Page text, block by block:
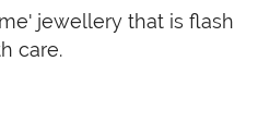
jewellery that is flash
care.